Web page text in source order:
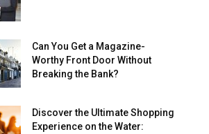
Can You Get a Magazine-
Worthy Front Door Without
Breaking the Bank?
Discover the Ultimate Shopping
Experience on the Water: